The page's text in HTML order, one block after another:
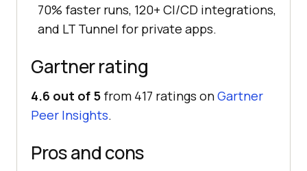
70% faster runs, 120+ CI/CD integrations,
and LT Tunnel for private apps.
Gartner rating
4.6 out of 5 from 417 ratings onGartner
Peer Insights.
Pros and cons